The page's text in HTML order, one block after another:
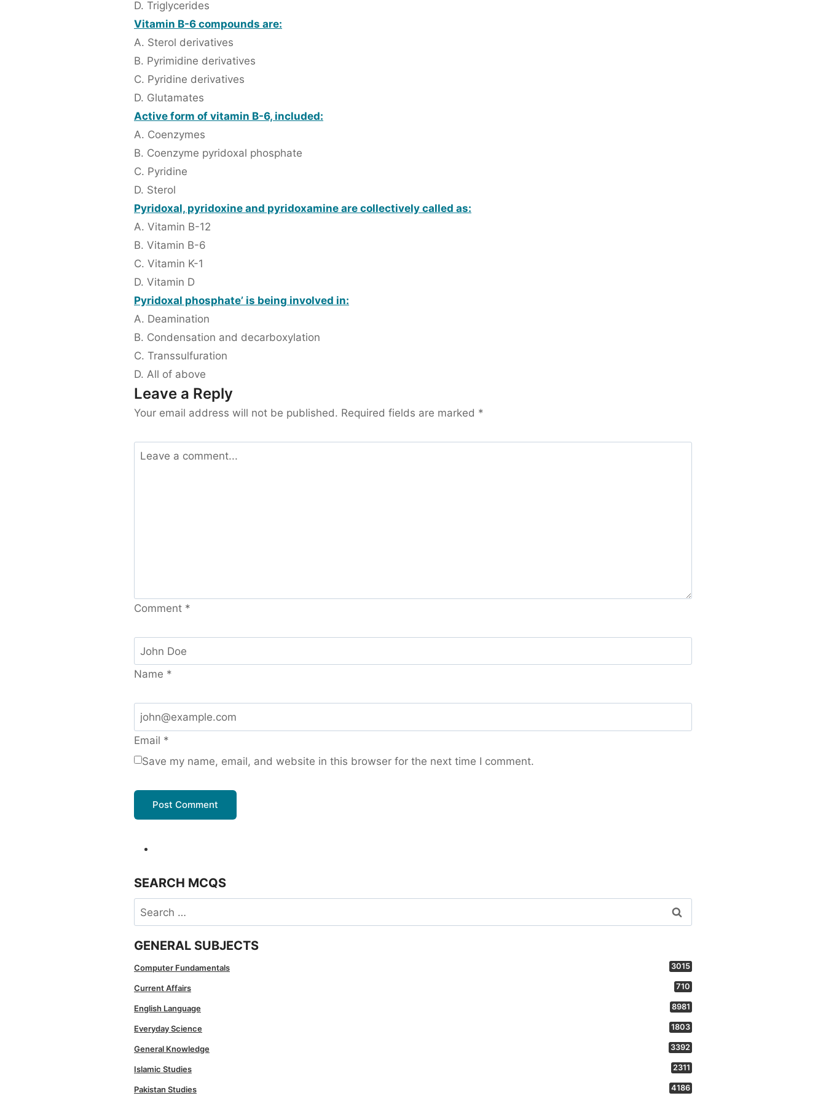
D. Triglycerides
Vitamin B-6 compounds are:
A. Sterol derivatives
B. Pyrimidine derivatives
C. Pyridine derivatives
D. Glutamates
Active form of vitamin B-6, included:
A. Coenzymes
B. Coenzyme pyridoxal phosphate
C. Pyridine
D. Sterol
Pyridoxal, pyridoxine and pyridoxamine are collectively called as:
A. Vitamin B-12
B. Vitamin B-6
C. Vitamin K-1
D. Vitamin D
Pyridoxal phosphate’ is being involved in:
A. Deamination
B. Condensation and decarboxylation
C. Transsulfuration
D. All of above
Leave a Reply
Your email address will not be published. Required fields are marked *
Comment *
Name *
Email *
Save my name, email, and website in this browser for the next time I comment.
SEARCH MCQS
Search
for:
GENERAL SUBJECTS
Computer Fundamentals 3015
Current Affairs 710
English Language 8981
Everyday Science 1803
General Knowledge 3392
Islamic Studies 2311
Pakistan Studies 4186